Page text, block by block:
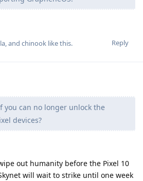
Reply
, and chinook like this.
you can no longer unlock the
devices?
out humanity before the Pixel 10
will wait to strike until one week